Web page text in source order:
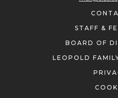
STAFF &
BOARD OF
LEOPOLD